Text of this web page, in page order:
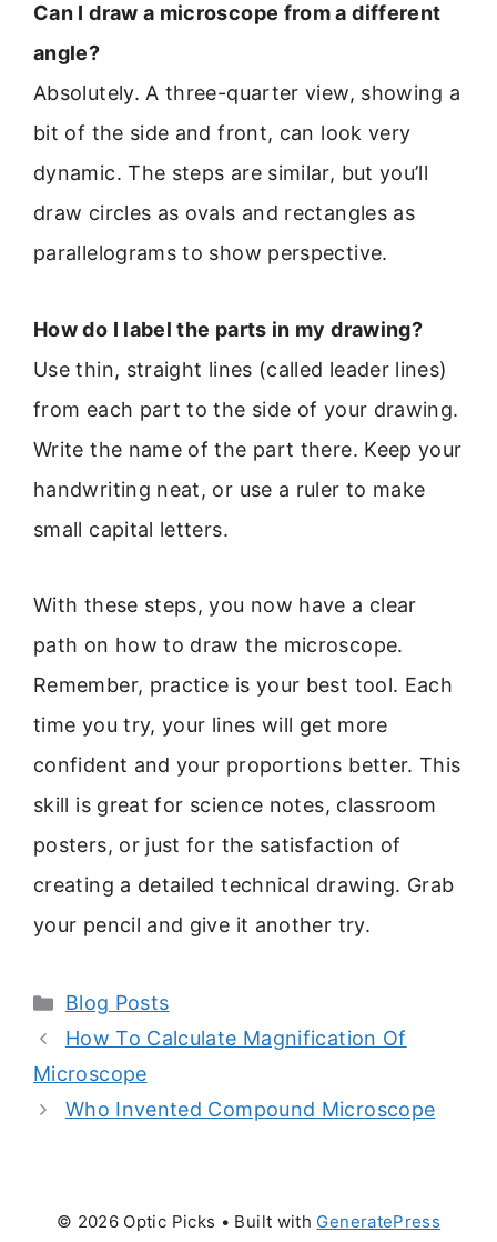
Can I draw a microscope from a different
angle?
Absolutely. A three-quarter view, showing a
bit of the side and front, can look very
dynamic. The steps are similar, but you’ll
draw circles as ovals and rectangles as
parallelograms to show perspective.
How do I label the parts in my drawing?
Use thin, straight lines (called leader lines)
from each part to the side of your drawing.
Write the name of the part there. Keep your
handwriting neat, or use a ruler to make
small capital letters.
With these steps, you now have a clear
path on how to draw the microscope.
Remember, practice is your best tool. Each
time you try, your lines will get more
confident and your proportions better. This
skill is great for science notes, classroom
posters, or just for the satisfaction of
creating a detailed technical drawing. Grab
your pencil and give it another try.
Categories
Blog Posts
How To Calculate Magnification Of
Microscope
Who Invented Compound Microscope
© 2026 Optic Picks • Built with GeneratePress